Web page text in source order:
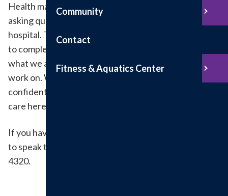
Health may be texted, emailed or mailed a survey
asking questions about his or her experience at our
hospital. The survey should only take 5 to 10 minutes
to complete and is important to us. It helps us know
what we are doing well and what we may need to
work on. We keep personal information and feedback
confidential, and we will use the feedback to make
care here even better.
If you have any questions or comments and would like
to speak to someone directly, please call 217-532-
4320.
Community
Contact
Fitness & Aquatics Center